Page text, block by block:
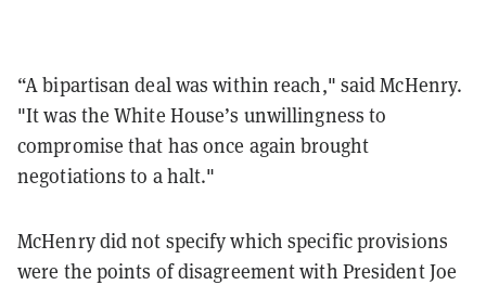
“A bipartisan deal was within reach," said McHenry.
"It was the White House’s unwillingness to
compromise that has once again brought
negotiations to a halt."
McHenry did not specify which specific provisions
were the points of disagreement with President Joe